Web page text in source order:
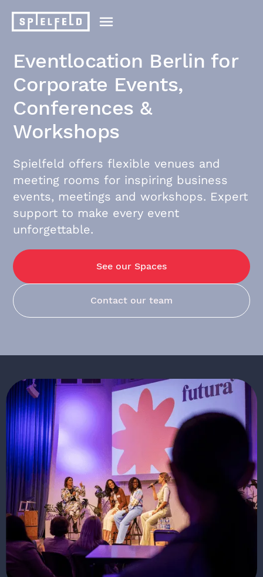
Eventlocation Berlin for
Corporate Events,
Conferences &
Workshops
Spielfeld offers flexible venues and
meeting rooms for inspiring business
events, meetings and workshops. Expert
support to make every event
unforgettable.
See our Spaces
Contact our team